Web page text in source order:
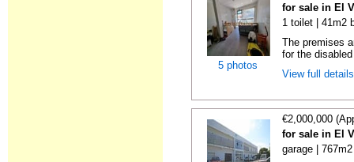
5 photos
for sale in El
1 toilet | 41m2
The premises
for the
View full
€2,000,000
for sale in El
garage |